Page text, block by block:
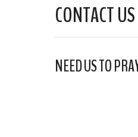
CONTACT US
NEED US TO